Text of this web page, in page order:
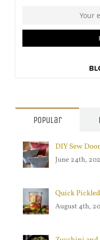
Popular
DIY Sew
June 24th,
Quick
August 4th,